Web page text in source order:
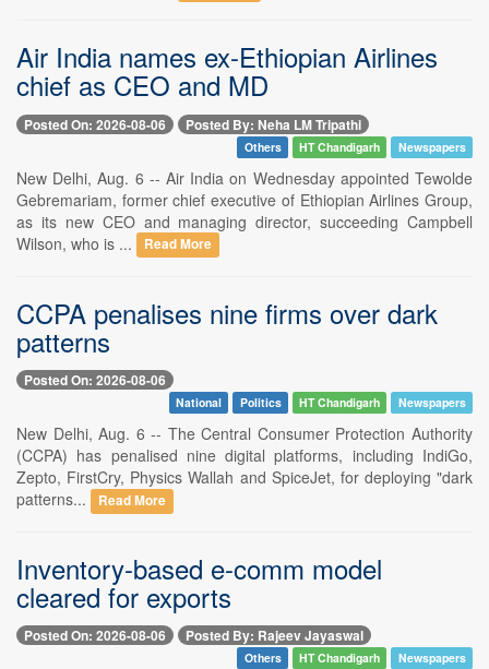
Air India names ex-Ethiopian Airlines
chief as CEO and MD
Posted On: 2026-08-06 Posted By: Neha LM Tripathi
Others HT Chandigarh Newspapers
New Delhi, Aug. 6 -- Air India on Wednesday appointed Tewolde
Gebremariam, former chief executive of Ethiopian Airlines Group,
as its new CEO and managing director, succeeding Campbell
Wilson, who is ...
Read More
CCPA penalises nine firms over dark
patterns
Posted On: 2026-08-06
National Politics HT Chandigarh Newspapers
New Delhi, Aug. 6 -- The Central Consumer Protection Authority
(CCPA) has penalised nine digital platforms, including IndiGo,
Zepto, FirstCry, Physics Wallah and SpiceJet, for deploying "dark
patterns...
Read More
Inventory-based e-comm model
cleared for exports
Posted On: 2026-08-06 Posted By: Rajeev Jayaswal
Others HT Chandigarh Newspapers